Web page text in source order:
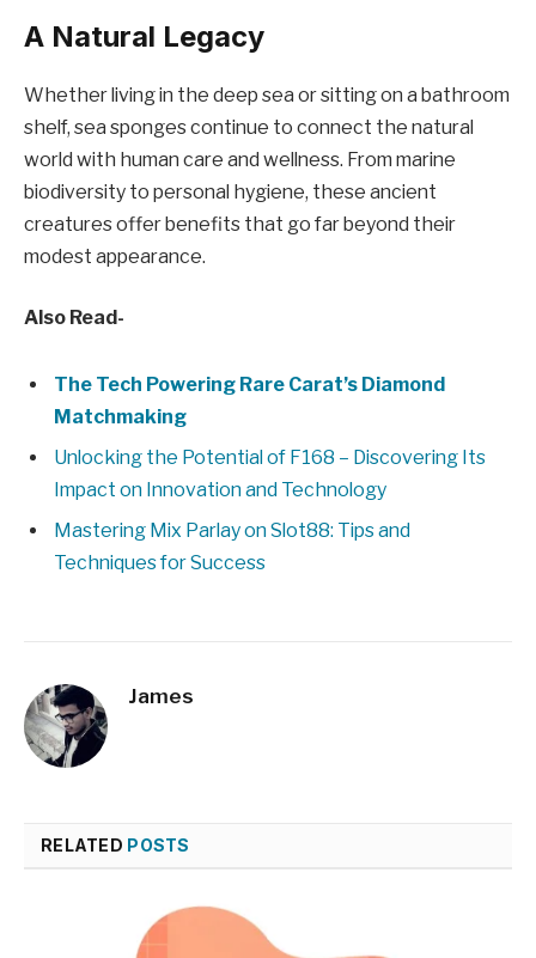
A Natural Legacy
Whether living in the deep sea or sitting on a bathroom
shelf, sea sponges continue to connect the natural
world with human care and wellness. From marine
biodiversity to personal hygiene, these ancient
creatures offer benefits that go far beyond their
modest appearance.
Also Read-
The Tech Powering Rare Carat’s Diamond
Matchmaking
Unlocking the Potential of F168 – Discovering Its
Impact on Innovation and Technology
Mastering Mix Parlay on Slot88: Tips and
Techniques for Success
James
RELATED POSTS